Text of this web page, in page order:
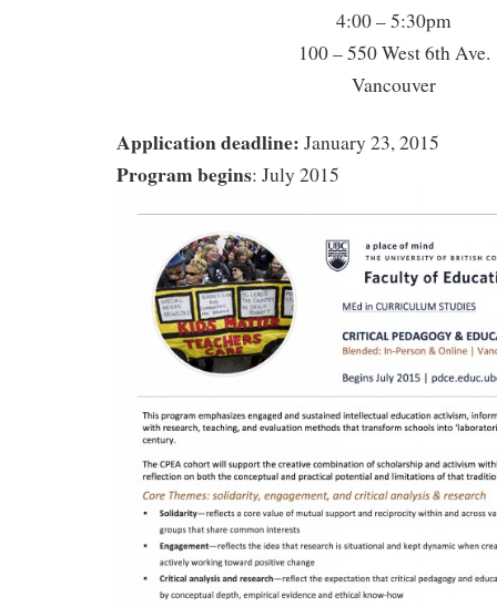
4:00 – 5:30pm
100 – 550 West 6th Ave.
Vancouver
Application deadline: January 23, 2015
Program begins: July 2015